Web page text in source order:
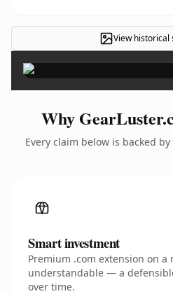
View historical
Why
Every claim below is backed
Smart investment
Premium .com extension on
understandable — a
over time.